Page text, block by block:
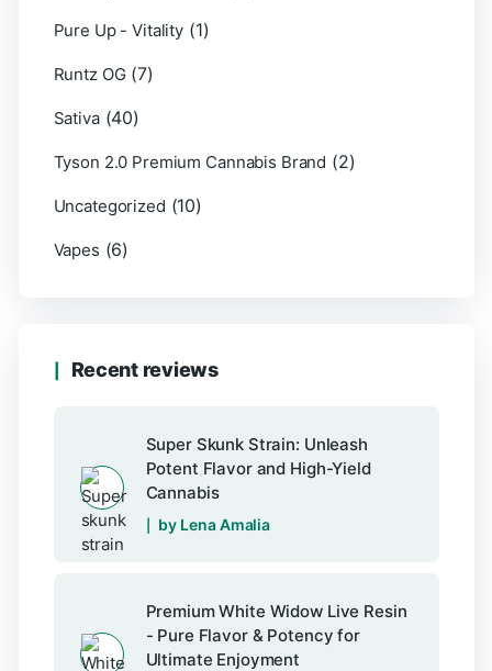
Pure Up - Vitality (1)
Runtz OG (7)
Sativa (40)
Tyson 2.0 Premium Cannabis Brand (2)
Uncategorized (10)
Vapes (6)
Recent reviews
Super Skunk Strain: Unleash
Potent Flavor and High-Yield
Cannabis
by Lena Amalia
Premium White Widow Live Resin
- Pure Flavor & Potency for
Ultimate Enjoyment